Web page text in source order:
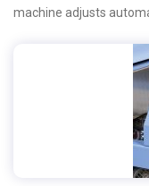
machine adjusts